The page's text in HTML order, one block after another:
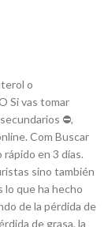
o
Si vas tomar
⛔️,
Com Buscar
en 3 días.
sino también
lo que ha hecho
de la pérdida de
de grasa, la